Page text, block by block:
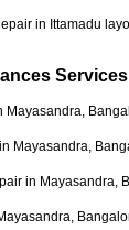
in Ittamadu
Mayasandra,
Mayasandra,
in Mayasandra,